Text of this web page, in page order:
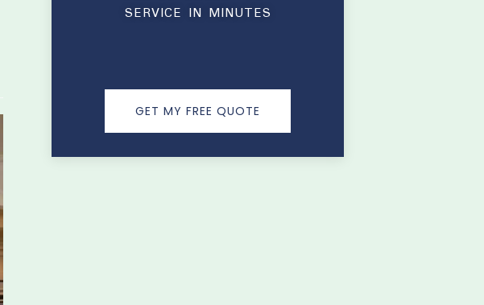
SERVICE IN MINUTES
GET MY FREE QUOTE